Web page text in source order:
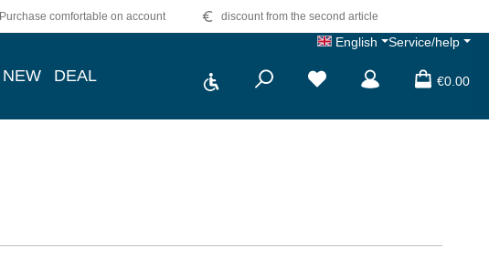
Purchase comfortable on account discount from the second article
English Service/help
NEW DEAL Show toolbar €0.00